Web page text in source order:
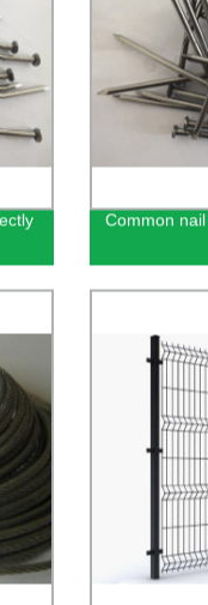
Common nail